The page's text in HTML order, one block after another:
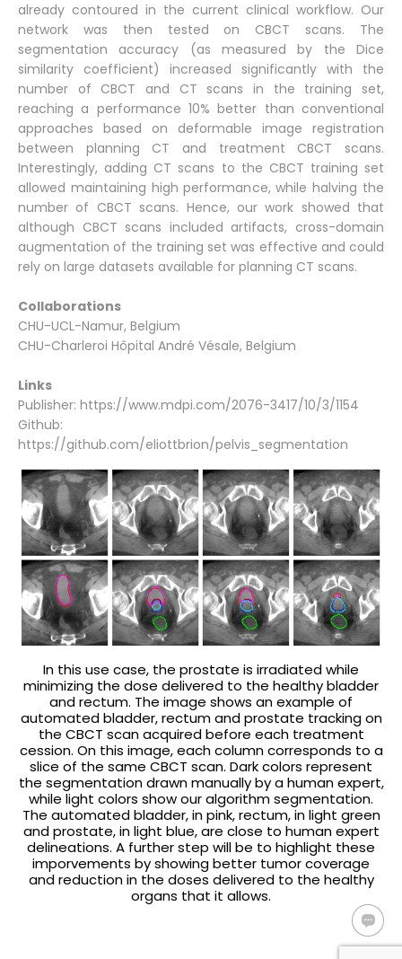
already contoured in the current clinical workflow. Our
network was then tested on CBCT scans. The
segmentation accuracy (as measured by the Dice
similarity coefficient) increased significantly with the
number of CBCT and CT scans in the training set,
reaching a performance 10% better than conventional
approaches based on deformable image registration
between planning CT and treatment CBCT scans.
Interestingly, adding CT scans to the CBCT training set
allowed maintaining high performance, while halving the
number of CBCT scans. Hence, our work showed that
although CBCT scans included artifacts, cross-domain
augmentation of the training set was effective and could
rely on large datasets available for planning CT scans.
Collaborations
CHU-UCL-Namur, Belgium
CHU-Charleroi Hôpital André Vésale, Belgium
Links
Publisher: https://www.mdpi.com/2076-3417/10/3/1154
Github:
https://github.com/eliottbrion/pelvis_segmentation
In this use case, the prostate is irradiated while
minimizing the dose delivered to the healthy bladder
and rectum. The image shows an example of
automated bladder, rectum and prostate tracking on
the CBCT scan acquired before each treatment
cession. On this image, each column corresponds to a
slice of the same CBCT scan. Dark colors represent
the segmentation drawn manually by a human expert,
while light colors show our algorithm segmentation.
The automated bladder, in pink, rectum, in light green
and prostate, in light blue, are close to human expert
delineations. A further step will be to highlight these
imporvements by showing better tumor coverage
and reduction in the doses delivered to the healthy
organs that it allows.